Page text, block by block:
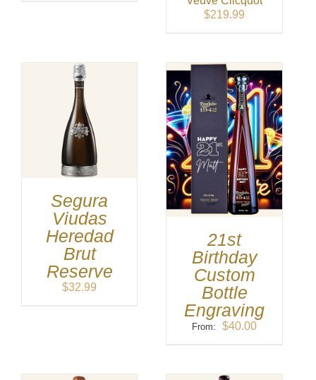
$219.99
Segura
Viudas
Heredad
Brut
Reserve
$32.99
21st
Birthday
Custom
Bottle
Engraving
From: $40.00